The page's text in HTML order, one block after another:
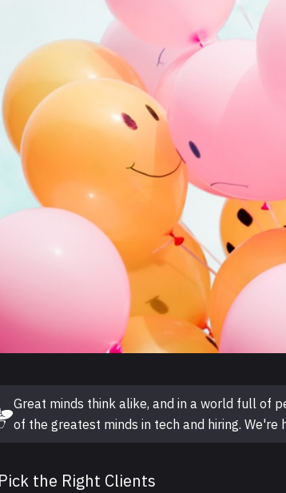
Pick the Right Clients
post
Great minds think alike, and in a world full of
of the greatest minds in tech and hiring.